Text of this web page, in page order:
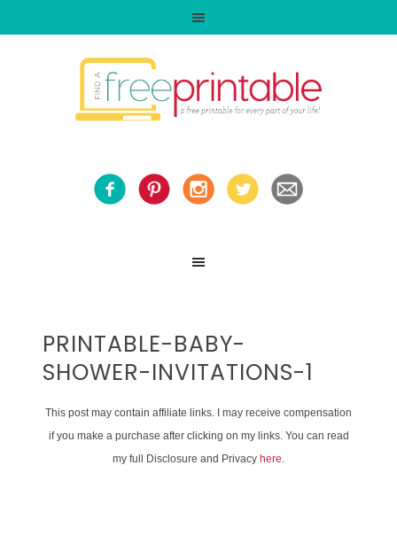
PRINTABLE-BABY-
SHOWER-INVITATIONS-1
This post may contain affiliate links. I may receive compensation
if you make a purchase after clicking on my links. You can read
my full Disclosure and Privacy here.